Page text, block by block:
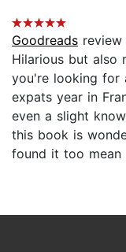
Goodreads
Hilarious but also
you're looking for
expats year in
even a slight
this book is
found it too mean